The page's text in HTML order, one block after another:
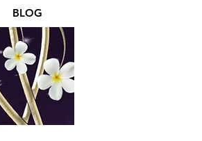
BLOG